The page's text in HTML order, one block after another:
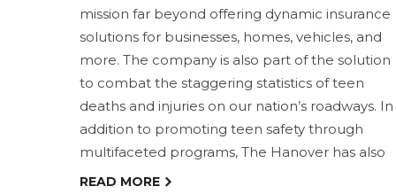
mission far beyond offering dynamic insurance
solutions for businesses, homes, vehicles, and
more. The company is also part of the solution
to combat the staggering statistics of teen
deaths and injuries on our nation’s roadways. In
addition to promoting teen safety through
multifaceted programs, The Hanover has also
READ MORE